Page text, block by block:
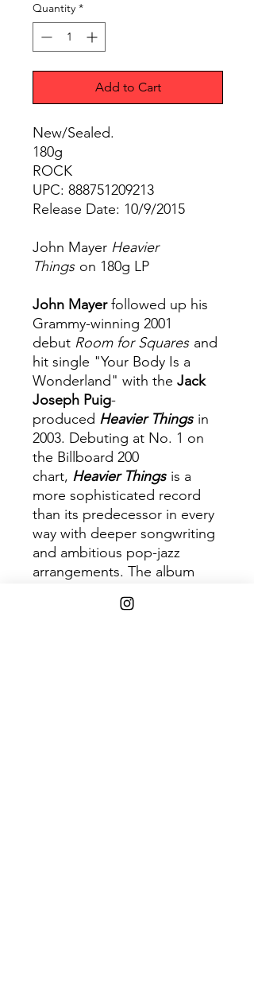
Quantity *
Add to Cart
New/Sealed.
180g
ROCK
UPC: 888751209213
Release Date: 10/9/2015
John Mayer Heavier
Things on 180g LP
John Mayerfollowed up his
Grammy-winning 2001
debut Room for Squares and
hit single "Your Body Is a
Wonderland" with the Jack
Joseph Puig-
produced Heavier Things in
2003. Debuting at No. 1 on
the Billboard 200
chart, Heavier Things is a
more sophisticated record
than its predecessor in every
way with deeper songwriting
and ambitious pop-jazz
arrangements. The album
set the tone for the rest of his